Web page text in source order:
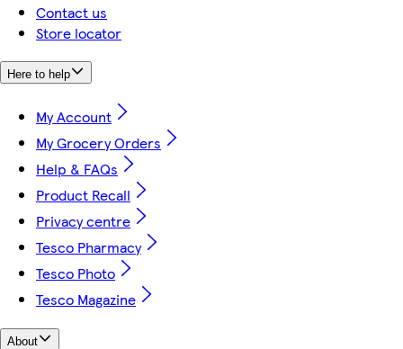
Contact us
Store locator
Here to help
My Account
My Grocery Orders
Help & FAQs
Product Recall
Privacy centre
Tesco Pharmacy
Tesco Photo
Tesco Magazine
About